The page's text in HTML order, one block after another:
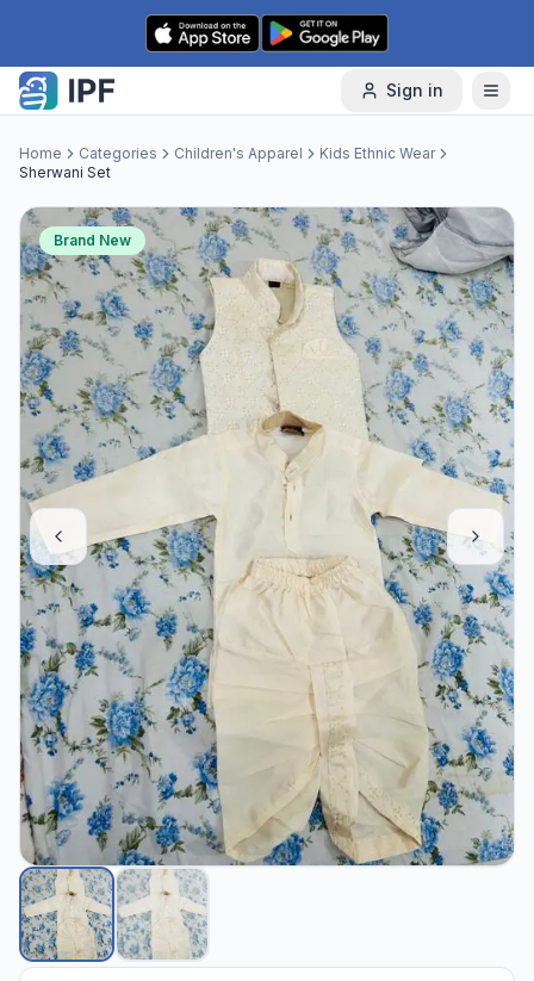
Skip to content
Sign in
Home Categories Children's Apparel
Kids Ethnic Wear
Sherwani Set
Brand New